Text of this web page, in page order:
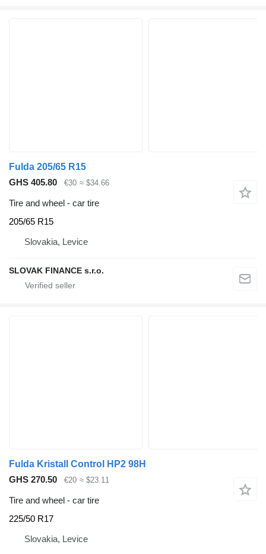
Fulda 205/65 R15
GHS 405.80
€30 ≈ $34.66
Tire and wheel - car tire
205/65 R15
Slovakia, Levice
SLOVAK FINANCE s.r.o.
Fulda Kristall Control HP2 98H
GHS 270.50
€20 ≈ $23.11
Tire and wheel - car tire
225/50 R17
Slovakia, Levice